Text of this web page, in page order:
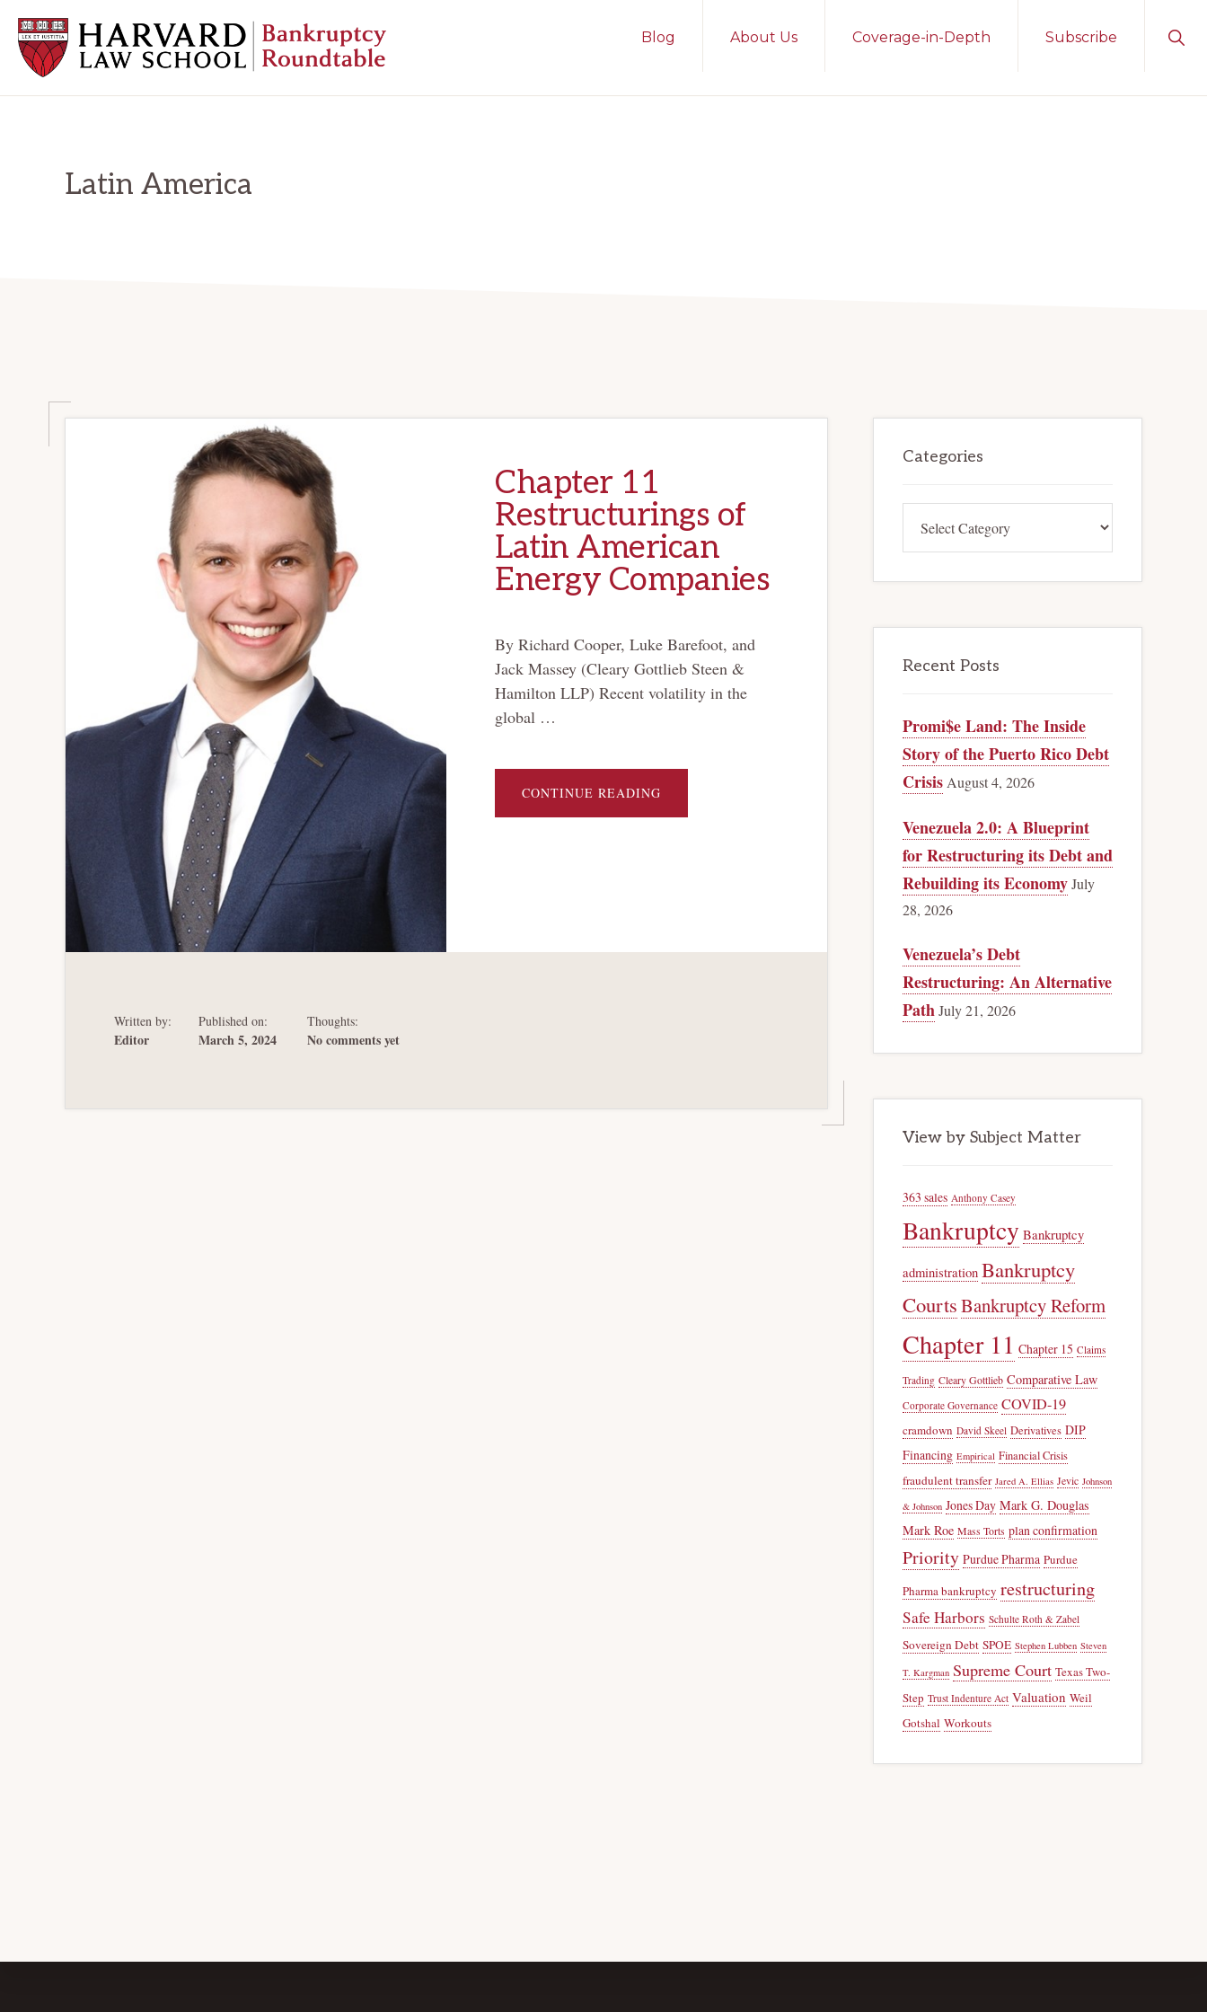
primary
navigation
main
content
primary
sidebar
Blog About Us Coverage-in-Depth Subscribe
Latin America
Chapter 11
Restructurings of
Latin American
Energy Companies
By Richard Cooper, Luke Barefoot, and
Jack Massey (Cleary Gottlieb Steen &
Hamilton LLP) Recent volatility in the
global …
CONTINUE READING
RESTRUCTURINGS
Written by:
Editor
Published on:
March 5, 2024
Thoughts:
No comments yet
Sidebar
Categories
Recent Posts
Promi$e Land: The Inside
Story of the Puerto Rico Debt
Crisis August 4, 2026
Venezuela 2.0: A Blueprint
for Restructuring its Debt and
Rebuilding its EconomyJuly
28, 2026
Venezuela’s Debt
Restructuring: An Alternative
PathJuly 21, 2026
View by Subject Matter
363 sales Anthony Casey
Bankruptcy Bankruptcy
administration Bankruptcy
CourtsBankruptcy Reform
Chapter 11 Chapter 15 Claims
Trading Cleary Gottlieb Comparative Law
Corporate Governance COVID-19
cramdown David Skeel Derivatives DIP
Financing Empirical Financial Crisis
fraudulent transfer Jared A. Ellias Jevic Johnson
& Johnson Jones Day Mark G. Douglas
Mark Roe Mass Torts plan confirmation
Priority Purdue Pharma Purdue
Pharma bankruptcy restructuring
Safe Harbors Schulte Roth & Zabel
Sovereign Debt SPOE Stephen Lubben Steven
T. Kargman Supreme Court Texas Two-
Step Trust Indenture Act Valuation Weil
Gotshal Workouts